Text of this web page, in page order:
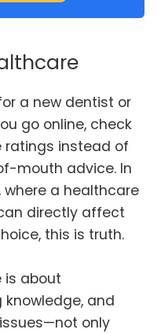
a new dentist or
go online, check
ratings instead of
mouth advice. In
a healthcare
directly affect
this is truth.
is about
and
only